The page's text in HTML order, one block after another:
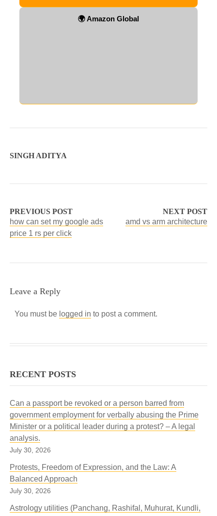
🌍 Amazon Global
SINGH ADITYA
PREVIOUS POST
how can set my google ads
price 1 rs per click
NEXT POST
amd vs arm architecture
Leave a Reply
You must be logged in to post a comment.
RECENT POSTS
Can a passport be revoked or a person barred from
government employment for verbally abusing the Prime
Minister or a political leader during a protest? – A legal
analysis.
July 30, 2026
Protests, Freedom of Expression, and the Law: A
Balanced Approach
July 30, 2026
Astrology utilities (Panchang, Rashifal, Muhurat, Kundli,